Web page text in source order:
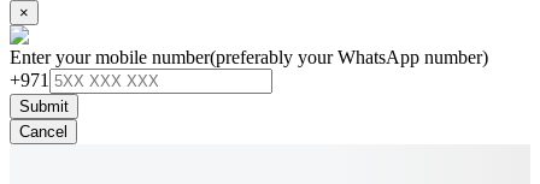
×
Enter your mobile number(preferably your WhatsApp number)
+971
Submit
Cancel